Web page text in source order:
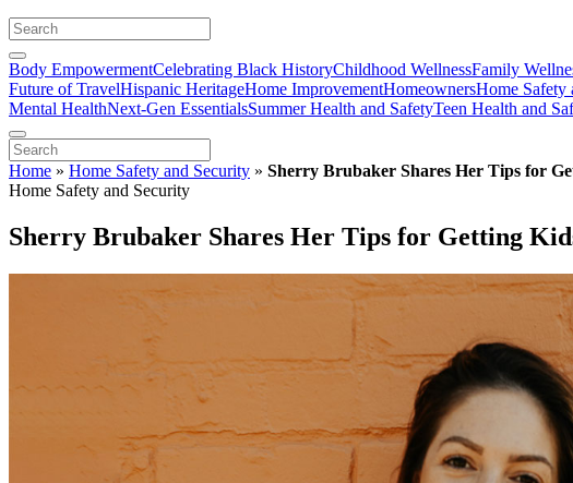
Body EmpowermentCelebrating Black HistoryChildhood WellnessFamily
Future of TravelHispanic HeritageHome ImprovementHomeownersHome Safety
Mental HealthNext-Gen EssentialsSummer Health and SafetyTeen Health and
Home » Home Safety and Security » Sherry Brubaker Shares Her Tips for
Home Safety and Security
Sherry Brubaker Shares Her Tips for Getting